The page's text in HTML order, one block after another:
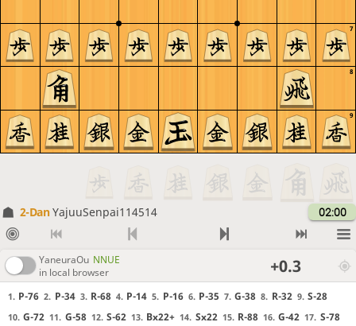
9
8
7
2-DanYajuuSenpai114514 02:00
YaneuraOu NNUE
in local browser
+0.3
1. P-76 2. P-34 3. R-68 4. P-14 5. P-16 6. P-35 7. G-38 8. R-32 9. S-28
10. G-72 11. G-58 12. S-62 13. Bx22+ 14. Sx22 15. R-88 16. G-42 17. S-78